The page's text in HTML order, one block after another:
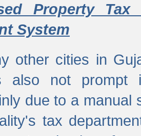
Property
System
other cities in
also not prompt
due to a manual
tax